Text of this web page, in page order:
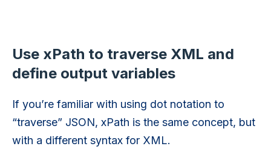
Use xPath to traverse XML and
define output variables
If you’re familiar with using dot notation to
“traverse” JSON, xPath is the same concept, but
with a different syntax for XML.